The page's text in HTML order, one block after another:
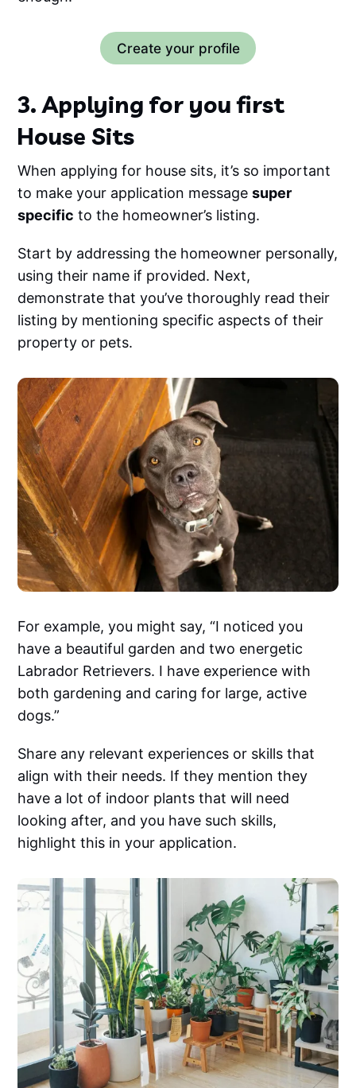
Create your profile
3. Applying for you first
House Sits
When applying for house sits, it’s so important
to make your application messagesuper
specific to the homeowner’s listing.
Start by addressing the homeowner personally,
using their name if provided. Next,
demonstrate that you’ve thoroughly read their
listing by mentioning specific aspects of their
property or pets.
For example, you might say, “I noticed you
have a beautiful garden and two energetic
Labrador Retrievers. I have experience with
both gardening and caring for large, active
dogs.”
Share any relevant experiences or skills that
align with their needs. If they mention they
have a lot of indoor plants that will need
looking after, and you have such skills,
highlight this in your application.